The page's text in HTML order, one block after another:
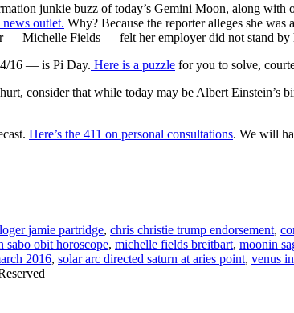
junkie buzz of today’s Gemini Moon, along with
outlet. Why? Because the reporter alleges she was
— Michelle Fields — felt her employer did not stand by
16 — is Pi Day. Here is a puzzle for you to solve,
consider that while today may be Albert Einstein’s
Here’s the 411 on personal consultations. We will
jamie partridge, chris christie trump endorsement,
sabo obit horoscope, michelle fields breitbart, moonin
2016, solar arc directed saturn at aries point, venus